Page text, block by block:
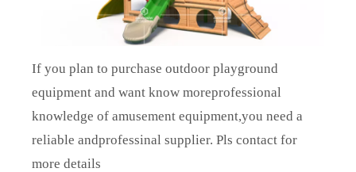
If you plan to purchase outdoor playground
equipment and want know moreprofessional
knowledge of amusement equipment,you need a
reliable andprofessinal supplier. Pls contact for
more details